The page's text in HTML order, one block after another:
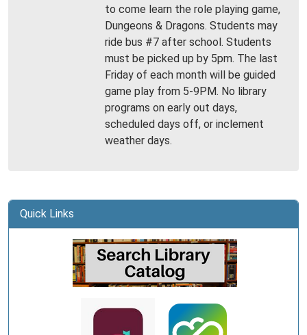
to come learn the role playing game,
Dungeons & Dragons. Students may
ride bus #7 after school. Students
must be picked up by 5pm. The last
Friday of each month will be guided
game play from 5-9PM. No library
programs on early out days,
scheduled days off, or inclement
weather days.
Quick Links